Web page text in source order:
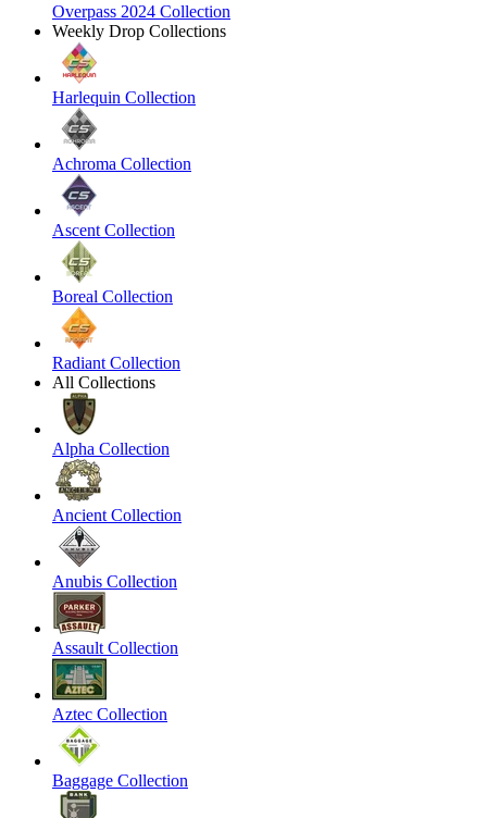
Overpass 2024 Collection
Weekly Drop Collections
Harlequin Collection
Achroma Collection
Ascent Collection
Boreal Collection
Radiant Collection
All Collections
Alpha Collection
Ancient Collection
Anubis Collection
Assault Collection
Aztec Collection
Baggage Collection